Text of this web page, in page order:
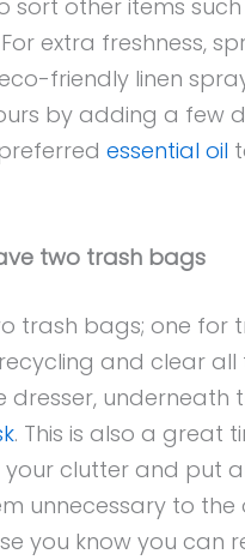
sort other items
extra freshness,
friendly linen
by adding a few
essential oil
two trash bags
trash bags; one for
and clear
dresser, underneath
. This is also a great
clutter and put
unnecessary to
you know you can